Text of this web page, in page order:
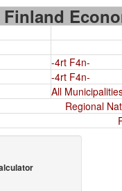
-4rt F4n-
-4rt F4n-
All
Regional